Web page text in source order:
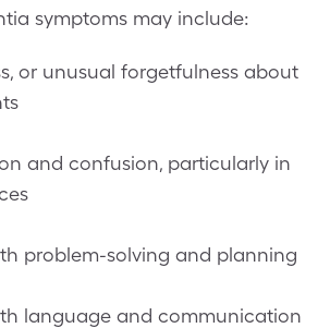
symptoms may include:
or unusual forgetfulness about
and confusion, particularly in
problem-solving and planning
language and communication